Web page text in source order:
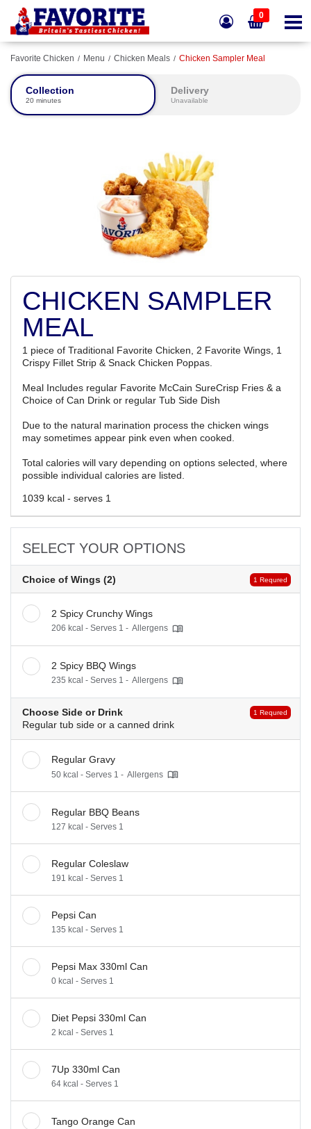
0
Favorite Chicken Menu Chicken Meals Chicken Sampler Meal
Collection
20 minutes
Delivery
Unavailable
CHICKEN SAMPLER
MEAL
1 piece of Traditional Favorite Chicken, 2 Favorite Wings, 1
Crispy Fillet Strip & Snack Chicken Poppas.
Meal Includes regular Favorite McCain SureCrisp Fries & a
Choice of Can Drink or regular Tub Side Dish
Due to the natural marination process the chicken wings
may sometimes appear pink even when cooked.
Total calories will vary depending on options selected, where
possible individual calories are listed.
1039 kcal - serves 1
SELECT YOUR OPTIONS
Choice of Wings (2) 1 Requred
2 Spicy Crunchy Wings
206 kcal - Serves 1 - Allergens
2 Spicy BBQ Wings
235 kcal - Serves 1 - Allergens
Choose Side or Drink
Regular tub side or a canned drink
1 Requred
Regular Gravy
50 kcal - Serves 1 - Allergens
Regular BBQ Beans
127 kcal - Serves 1
Regular Coleslaw
191 kcal - Serves 1
Pepsi Can
135 kcal - Serves 1
Pepsi Max 330ml Can
0 kcal - Serves 1
Diet Pepsi 330ml Can
2 kcal - Serves 1
7Up 330ml Can
64 kcal - Serves 1
Tango Orange Can